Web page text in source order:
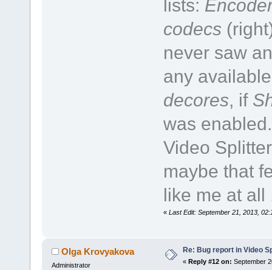
lists:
codecs
never saw
any
decores, if
was
Video
maybe that
like me at all
« Last Edit: September 21, 2013,
Olga Krovyakova
Administrator
Re: Bug report in Video
« Reply #12 on: September